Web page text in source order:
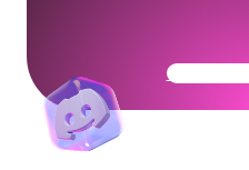
Get Your